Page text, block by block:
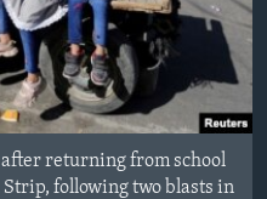
returning from school
following two blasts in